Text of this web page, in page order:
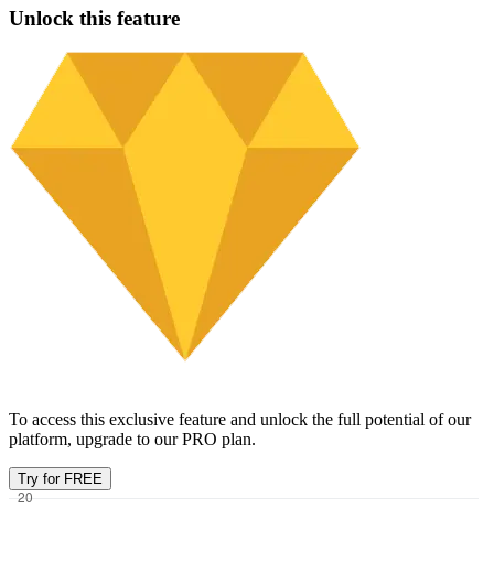
Unlock this feature
To access this exclusive feature and unlock the full potential of our
platform, upgrade to our PRO plan.
Try for FREE